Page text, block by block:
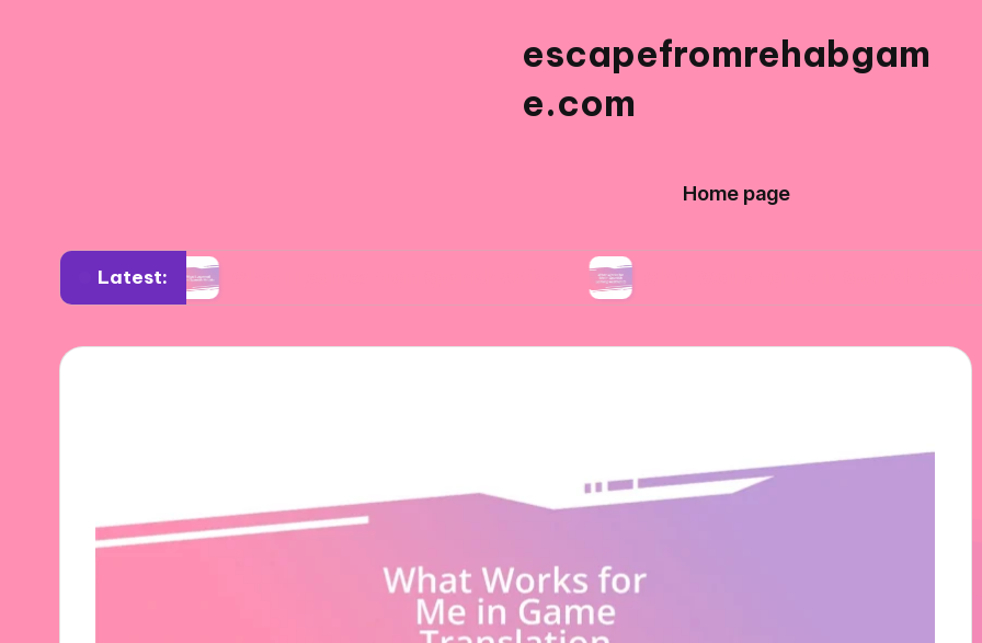
escapefromrehabgam
e.com
Home page
Latest:
What I Learned from Spanish Artists What Works for Me in Spanish Gaming Aesthetics